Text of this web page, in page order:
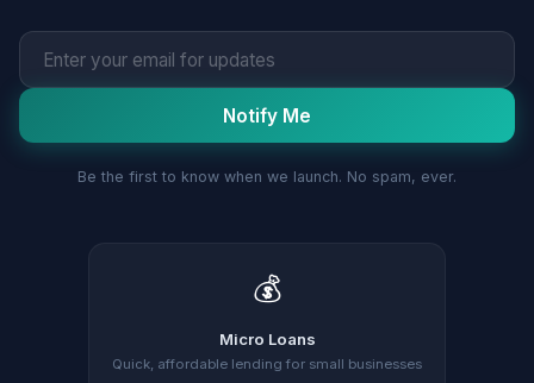
Notify Me
Be the first to know when we launch. No spam, ever.
💰
Micro Loans
Quick, affordable lending for small businesses